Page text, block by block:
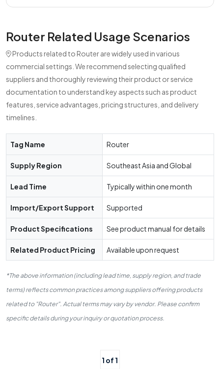
Router Related Usage Scenarios
Products related to Router are widely used in various
commercial settings. We recommend selecting qualified
suppliers and thoroughly reviewing their product or service
documentation to understand key aspects such as product
features, service advantages, pricing structures, and delivery
timelines.
Tag Name Router
Supply Region Southeast Asia and Global
Lead Time Typically within one month
Import/Export Support Supported
Product Specifications See product manual for details
Related Product Pricing Available upon request
*The above information (including lead time, supply region, and trade
terms) reflects common practices among suppliers offering products
related to "Router". Actual terms may vary by vendor. Please confirm
specific details during your inquiry or quotation process.
1 of 1